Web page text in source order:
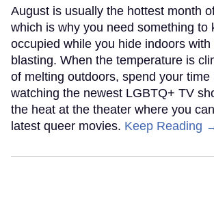
August is usually the hottest month
which is why you need something to
occupied while you hide indoors with
blasting. When the temperature is
of melting outdoors, spend your time
watching the newest LGBTQ+ TV
the heat at the theater where you
latest queer movies. Keep Reading